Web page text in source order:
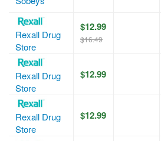
Rexall Drug
Store
$12.99
$16.49
Rexall Drug
Store
$12.99
Rexall Drug
Store
$12.99